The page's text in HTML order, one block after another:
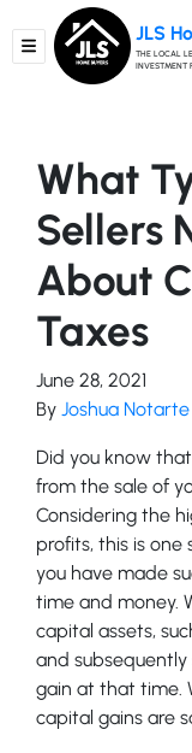
TOGGLE MENU
JLS
THE LOCAL
INVESTMENT
What
Sellers
About
Taxes
June 28, 2021
By Joshua
Did you know
from the sale of
Considering the
profits, this is
you have made
time and money.
capital assets,
and
gain at that time.
capital gains are